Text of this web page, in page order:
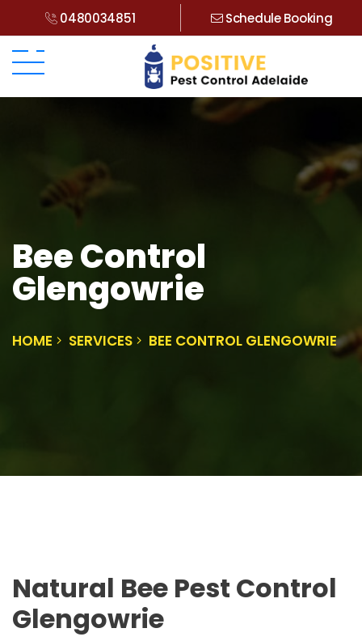
0480034851 Schedule Booking
Bee Control
Glengowrie
HOME SERVICES BEE CONTROL GLENGOWRIE
Natural Bee Pest Control
Glengowrie